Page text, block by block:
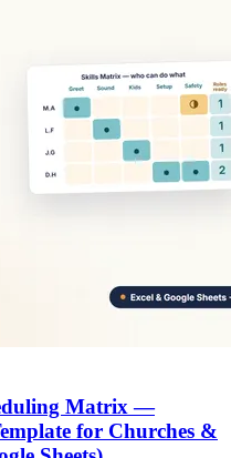
Matrix —
for Churches &